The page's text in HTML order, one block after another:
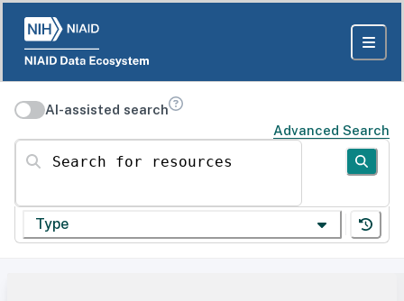
AI-assisted search
Advanced Search
Search for resources
Type